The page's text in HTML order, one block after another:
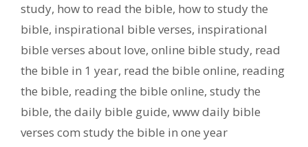
study, how to read the bible, how to study the
bible, inspirational bible verses, inspirational
bible verses about love, online bible study, read
the bible in 1 year, read the bible online, reading
the bible, reading the bible online, study the
bible, the daily bible guide, www daily bible
verses com study the bible in one year